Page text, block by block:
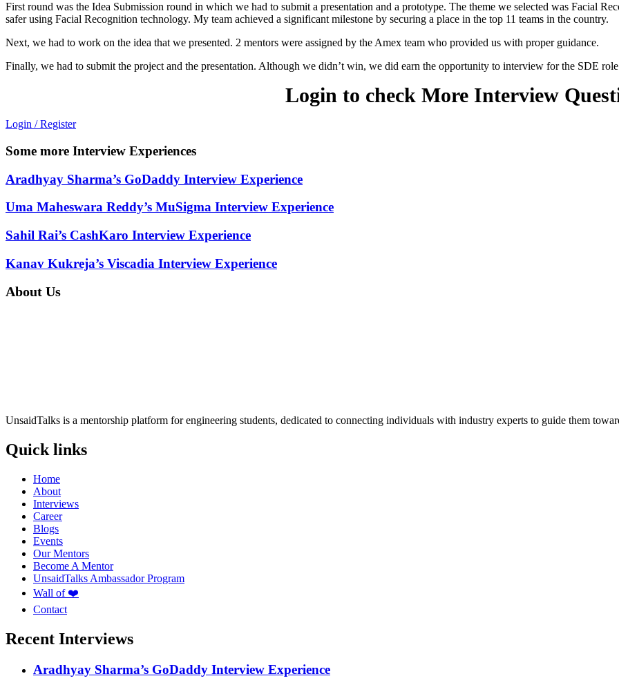
First round was the Idea Submission round in which we had to submit a presentation and a prototype. The theme we selected was Facial
safer using Facial Recognition technology. My team achieved a significant milestone by securing a place in the top 11 teams in the country.
Next, we had to work on the idea that we presented. 2 mentors were assigned by the Amex team who provided us with proper guidance.
Finally, we had to submit the project and the presentation. Although we didn’t win, we did earn the opportunity to interview for the SDE
Login to check More Interview
Login / Register
Some more Interview Experiences
Aradhyay Sharma’s GoDaddy Interview Experience
Uma Maheswara Reddy’s MuSigma Interview Experience
Sahil Rai’s CashKaro Interview Experience
Kanav Kukreja’s Viscadia Interview Experience
About Us
UnsaidTalks is a mentorship platform for engineering students, dedicated to connecting individuals with industry experts to guide them
Quick links
Home
About
Interviews
Career
Blogs
Events
Our Mentors
Become A Mentor
UnsaidTalks Ambassador Program
Wall of ❤️
Contact
Recent Interviews
Aradhyay Sharma’s GoDaddy Interview Experience